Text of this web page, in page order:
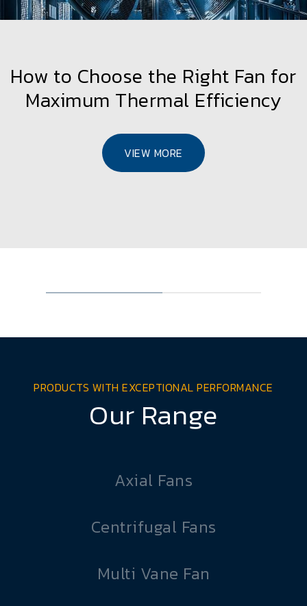
How to Choose the Right Fan for
Maximum Thermal Efficiency
VIEW MORE
PRODUCTS WITH EXCEPTIONAL PERFORMANCE
Our Range
Axial Fans
Centrifugal Fans
Multi Vane Fan